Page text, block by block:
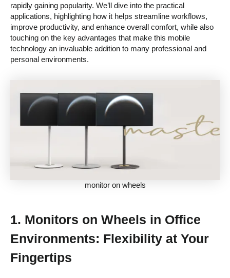
rapidly gaining popularity. We’ll dive into the practical
applications, highlighting how it helps streamline workflows,
improve productivity, and enhance overall comfort, while also
touching on the key advantages that make this mobile
technology an invaluable addition to many professional and
personal environments.
monitor on wheels
1. Monitors on Wheels in Office
Environments: Flexibility at Your
Fingertips